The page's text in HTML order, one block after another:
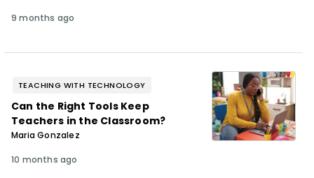
9 months ago
TEACHING WITH TECHNOLOGY
Can the Right Tools Keep
Teachers in the Classroom?
Maria Gonzalez
10 months ago